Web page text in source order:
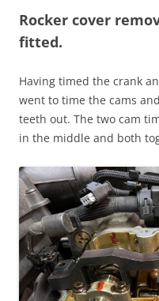
Rocker cover
fitted.
Having timed the crank
went to time the cams
teeth out. The two cam
in the middle and both